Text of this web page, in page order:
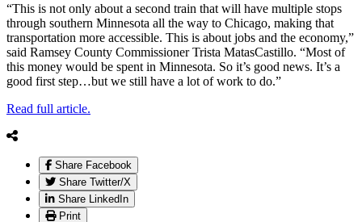
“This is not only about a second train that will have multiple stops
through southern Minnesota all the way to Chicago, making that
transportation more accessible. This is about jobs and the economy,”
said Ramsey County Commissioner Trista MatasCastillo. “Most of
this money would be spent in Minnesota. So it’s good news. It’s a
good first step…but we still have a lot of work to do.”
Read full article.
Share Facebook
Share Twitter/X
Share LinkedIn
Print